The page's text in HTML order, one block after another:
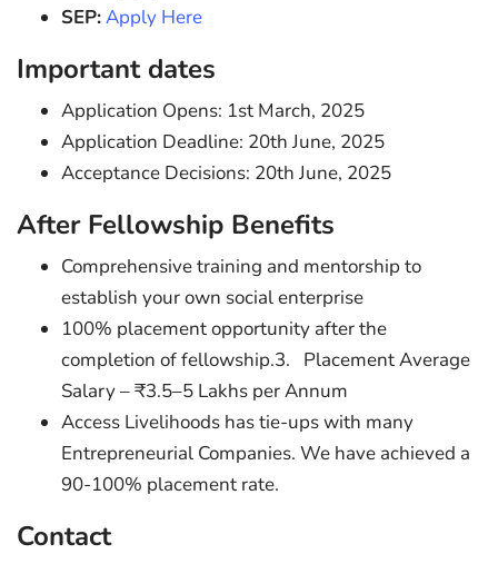
SEP:Apply Here
Important dates
Application Opens: 1st March, 2025
Application Deadline: 20th June, 2025
Acceptance Decisions: 20th June, 2025
After Fellowship Benefits
Comprehensive training and mentorship to
establish your own social enterprise
100% placement opportunity after the
completion of fellowship.3. Placement Average
Salary – ₹3.5–5 Lakhs per Annum
Access Livelihoods has tie-ups with many
Entrepreneurial Companies. We have achieved a
90-100% placement rate.
Contact